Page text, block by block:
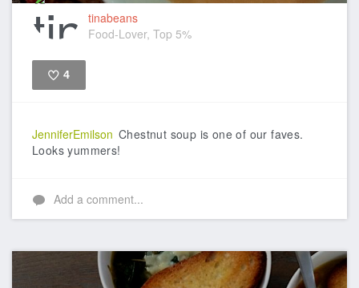
tinabeans
Food-Lover, Top 5%
4
JenniferEmilson Chestnut soup is one of our faves.
Looks yummers!
Add a comment...